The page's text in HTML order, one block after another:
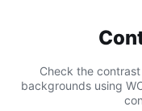
Check the
backgrounds using